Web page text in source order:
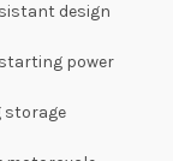
design
power
storage